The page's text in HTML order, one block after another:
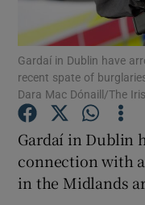
Gardaí in Dublin have
recent spate of
Dara Mac Dónaill/The
Gardaí in Dublin
connection with
in the Midlands